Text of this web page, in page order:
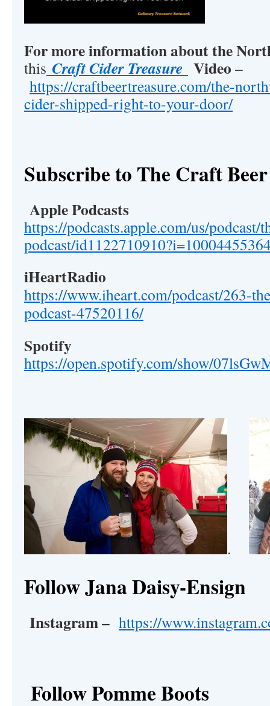
For more information about the
this Craft Cider Treasure Video –
https://craftbeertreasure.com/the-
cider-shipped-right-to-your-door/
Subscribe to The Craft
Apple Podcasts
https://podcasts.apple.com/us/podcast/
podcast/
iHeartRadio
https://www.iheart.com/podcast/263-
podcast-47520116/
Spotify
https://open.spotify.com/show/
.
Follow Jana Daisy-Ensign
Instagram – https://
Follow Pomme Boots